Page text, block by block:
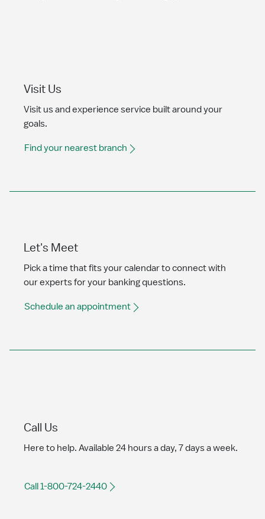
Visit Us
Visit us and experience service built around your
goals.
Find your nearest branch
Let's Meet
Pick a time that fits your calendar to connect with
our experts for your banking questions.
Schedule an appointment
Call Us
Here to help. Available 24 hours a day, 7 days a week.
Call 1-800-724-2440